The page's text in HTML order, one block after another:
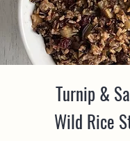
Turnip &
Wild Rice